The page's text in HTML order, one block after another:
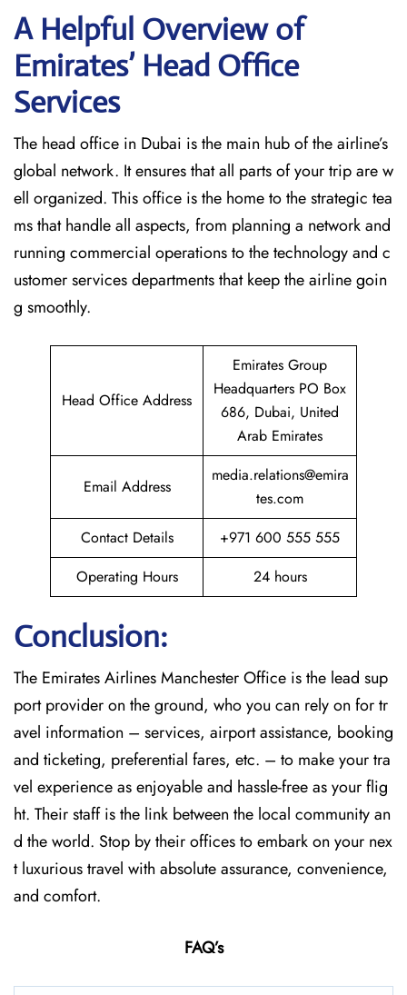
A Helpful Overview of
Emirates’ Head Office
Services
The head office in Dubai is the main hub of the airline’s
global network. It ensures that all parts of your trip are w
ell organized. This office is the home to the strategic tea
ms that handle all aspects, from planning a network and
running commercial operations to the technology and c
ustomer services departments that keep the airline goin
g ​‍​‌‍​‍‌​‍​‌‍​‍‌smoothly.
Head Office Address
Emirates Group
Headquarters PO Box
686, Dubai, United
Arab Emirates
Email Address
media.relations@emira
tes.com
Contact Details
+971 600 555 555
Operating Hours
24 hours
Conclusion:
The​‍​‌‍​‍‌​‍​‌‍​‍‌ Emirates Airlines Manchester Office is the lead sup
port provider on the ground, who you can rely on for tr
avel information – services, airport assistance, booking
and ticketing, preferential fares, etc. – to make your tra
vel experience as enjoyable and hassle-free as your flig
ht. Their staff is the link between the local community an
d the world. Stop by their offices to embark on your nex
t luxurious travel with absolute assurance, convenience,
and comfort.
FAQ’s